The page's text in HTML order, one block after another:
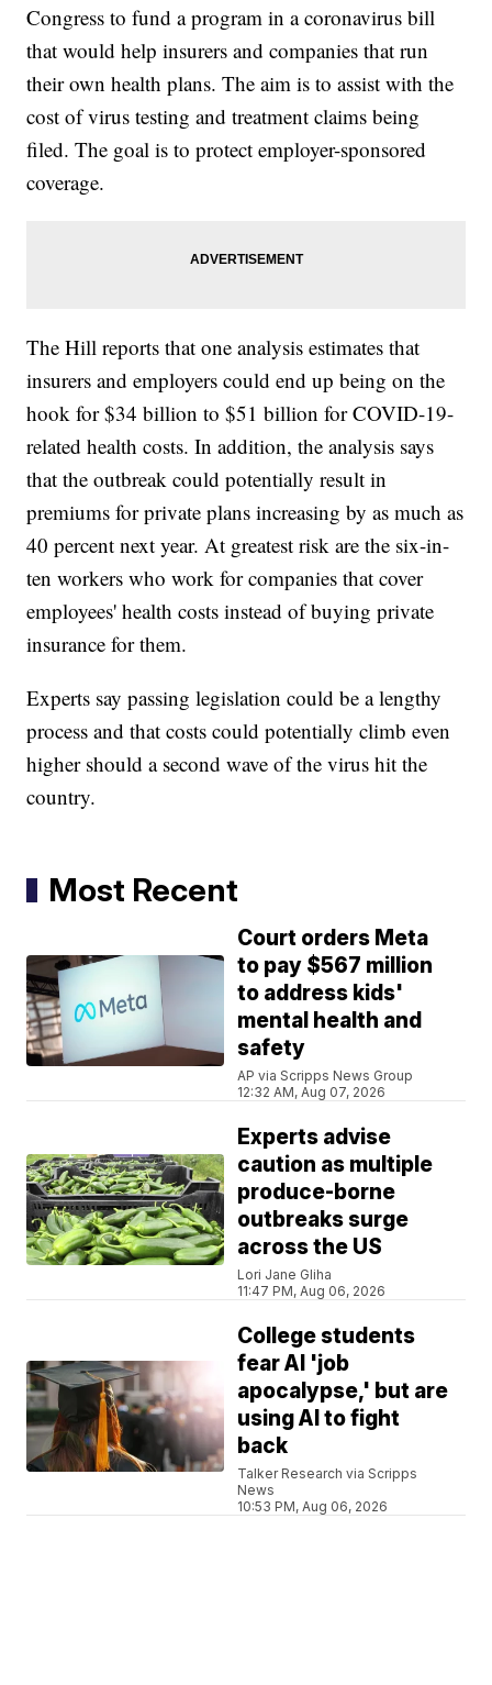
Congress to fund a program in a coronavirus bill
that would help insurers and companies that run
their own health plans. The aim is to assist with the
cost of virus testing and treatment claims being
filed. The goal is to protect employer-sponsored
coverage.
The Hill reports that one analysis estimates that
insurers and employers could end up being on the
hook for $34 billion to $51 billion for COVID-19-
related health costs. In addition, the analysis says
that the outbreak could potentially result in
premiums for private plans increasing by as much as
40 percent next year. At greatest risk are the six-in-
ten workers who work for companies that cover
employees' health costs instead of buying private
insurance for them.
Experts say passing legislation could be a lengthy
process and that costs could potentially climb even
higher should a second wave of the virus hit the
country.
Most Recent
Court orders Meta
to pay $567 million
to address kids'
mental health and
safety
AP via Scripps News Group
12:32 AM, Aug 07, 2026
Experts advise
caution as multiple
produce-borne
outbreaks surge
across the US
Lori Jane Gliha
11:47 PM, Aug 06, 2026
College students
fear AI 'job
apocalypse,' but are
using AI to fight
back
Talker Research via Scripps
News
10:53 PM, Aug 06, 2026